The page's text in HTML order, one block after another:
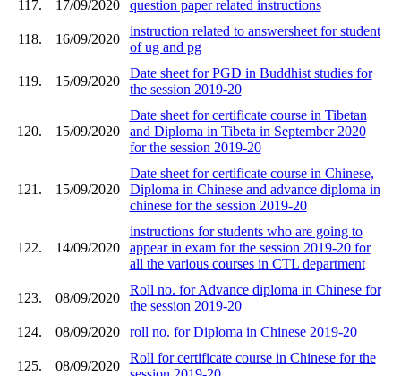
117.
17/09/2020 question paper related instructions
118. 16/09/2020
instruction related to answersheet for student
of ug and pg
119. 15/09/2020
Date sheet for PGD in Buddhist studies for
the session 2019-20
120. 15/09/2020
Date sheet for certificate course in Tibetan
and Diploma in Tibeta in September 2020
for the session 2019-20
121. 15/09/2020
Date sheet for certificate course in Chinese,
Diploma in Chinese and advance diploma in
chinese for the session 2019-20
122. 14/09/2020
instructions for students who are going to
appear in exam for the session 2019-20 for
all the various courses in CTL department
123. 08/09/2020
Roll no. for Advance diploma in Chinese for
the session 2019-20
124.
08/09/2020 roll no. for Diploma in Chinese 2019-20
125. 08/09/2020
Roll for certificate course in Chinese for the